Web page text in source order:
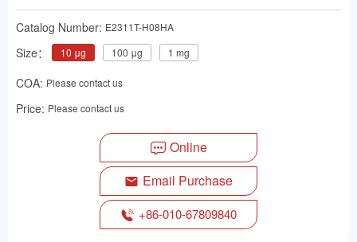
Catalog Number: E2311T-H08HA
Size： 10 μg 100 μg 1 mg
COA: Please contact us
Price: Please contact us
Online
Email Purchase
+86-010-67809840